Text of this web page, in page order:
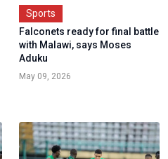
Sports
Falconets ready for final battle
with Malawi, says Moses
Aduku
May 09, 2026